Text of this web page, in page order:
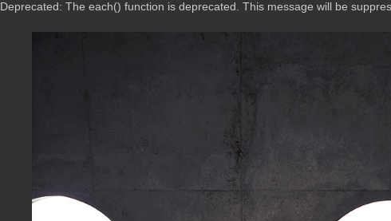
Deprecated: The each() function is deprecated. This message will be